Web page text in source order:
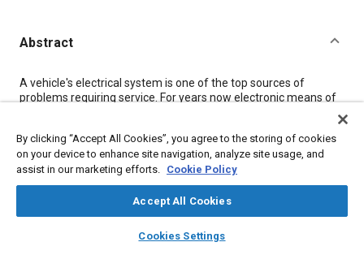
library_books auto_awesome
SAE AI Chat
Abstract
Content
A vehicle's electrical system is one of the top sources of
problems requiring service. For years now electronic means of
as a way of speeding vehicle troubleshooting. The next step on
this path of evolution is to turn this e-documentation into smart
maintenance systems, capable of offering technicians true
data insights and highly-efficient diagnostic procedures. This
paper briefly summarizes the technologies underpinning the
evolution in electrical system diagnosis and repair; which
include schematic layout automation using prototypes and
rule-based styling, instant language translation, 2D/3D view
links with schematics, interactive diagnostic procedures, and
By clicking “Accept All Cookies”, you agree to the storing of cookies
on your device to enhance site navigation, analyze site usage, and
assist in our marketing efforts. Cookie Policy
Accept All Cookies
Cookies Settings